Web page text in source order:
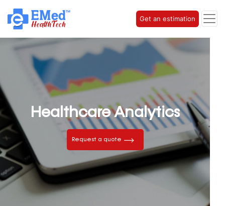
Get an estimation
Healthcare Analytics
Request a quote